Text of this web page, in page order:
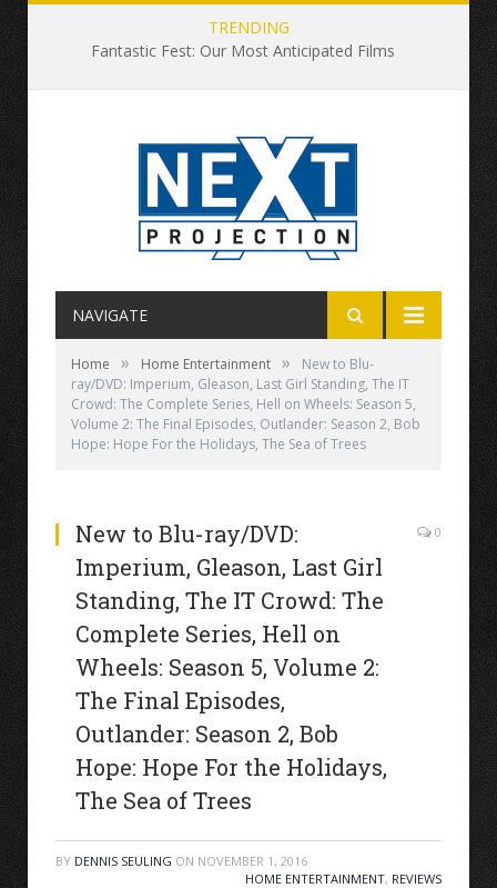
TRENDING
Fantastic Fest: Our Most Anticipated Films
NAVIGATE
Home » Home Entertainment »
New to Blu-
ray/DVD: Imperium, Gleason, Last Girl Standing, The IT
Crowd: The Complete Series, Hell on Wheels: Season 5,
Volume 2: The Final Episodes, Outlander: Season 2, Bob
Hope: Hope For the Holidays, The Sea of Trees
New to Blu-ray/DVD:
Imperium, Gleason, Last Girl
Standing, The IT Crowd: The
Complete Series, Hell on
Wheels: Season 5, Volume 2:
The Final Episodes,
Outlander: Season 2, Bob
Hope: Hope For the Holidays,
The Sea of Trees
0
BY DENNIS SEULING ON NOVEMBER 1, 2016
HOME ENTERTAINMENT, REVIEWS